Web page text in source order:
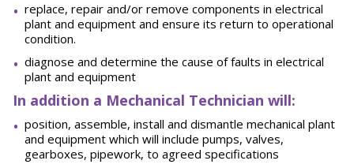
replace, repair and/or remove components in electrical
plant and equipment and ensure its return to operational
condition.
diagnose and determine the cause of faults in electrical
plant and equipment
In addition a Mechanical Technician will:
position, assemble, install and dismantle mechanical plant
and equipment which will include pumps, valves,
gearboxes, pipework, to agreed specifications